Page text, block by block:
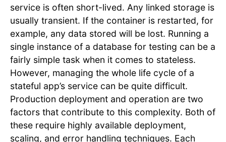
service is often short-lived. Any linked storage is
usually transient. If the container is restarted, for
example, any data stored will be lost. Running a
single instance of a database for testing can be a
fairly simple task when it comes to stateless.
However, managing the whole life cycle of a
stateful app’s service can be quite difficult.
Production deployment and operation are two
factors that contribute to this complexity. Both of
these require highly available deployment,
scaling, and error handling techniques. Each